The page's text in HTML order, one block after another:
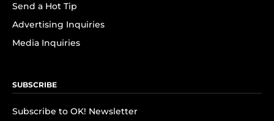
Send a Hot Tip
Advertising Inquiries
Media Inquiries
SUBSCRIBE
Subscribe to OK! Newsletter